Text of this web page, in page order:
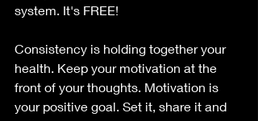
system. It's FREE!
Consistency is holding together your
health. Keep your motivation at the
front of your thoughts. Motivation is
your positive goal. Set it, share it and